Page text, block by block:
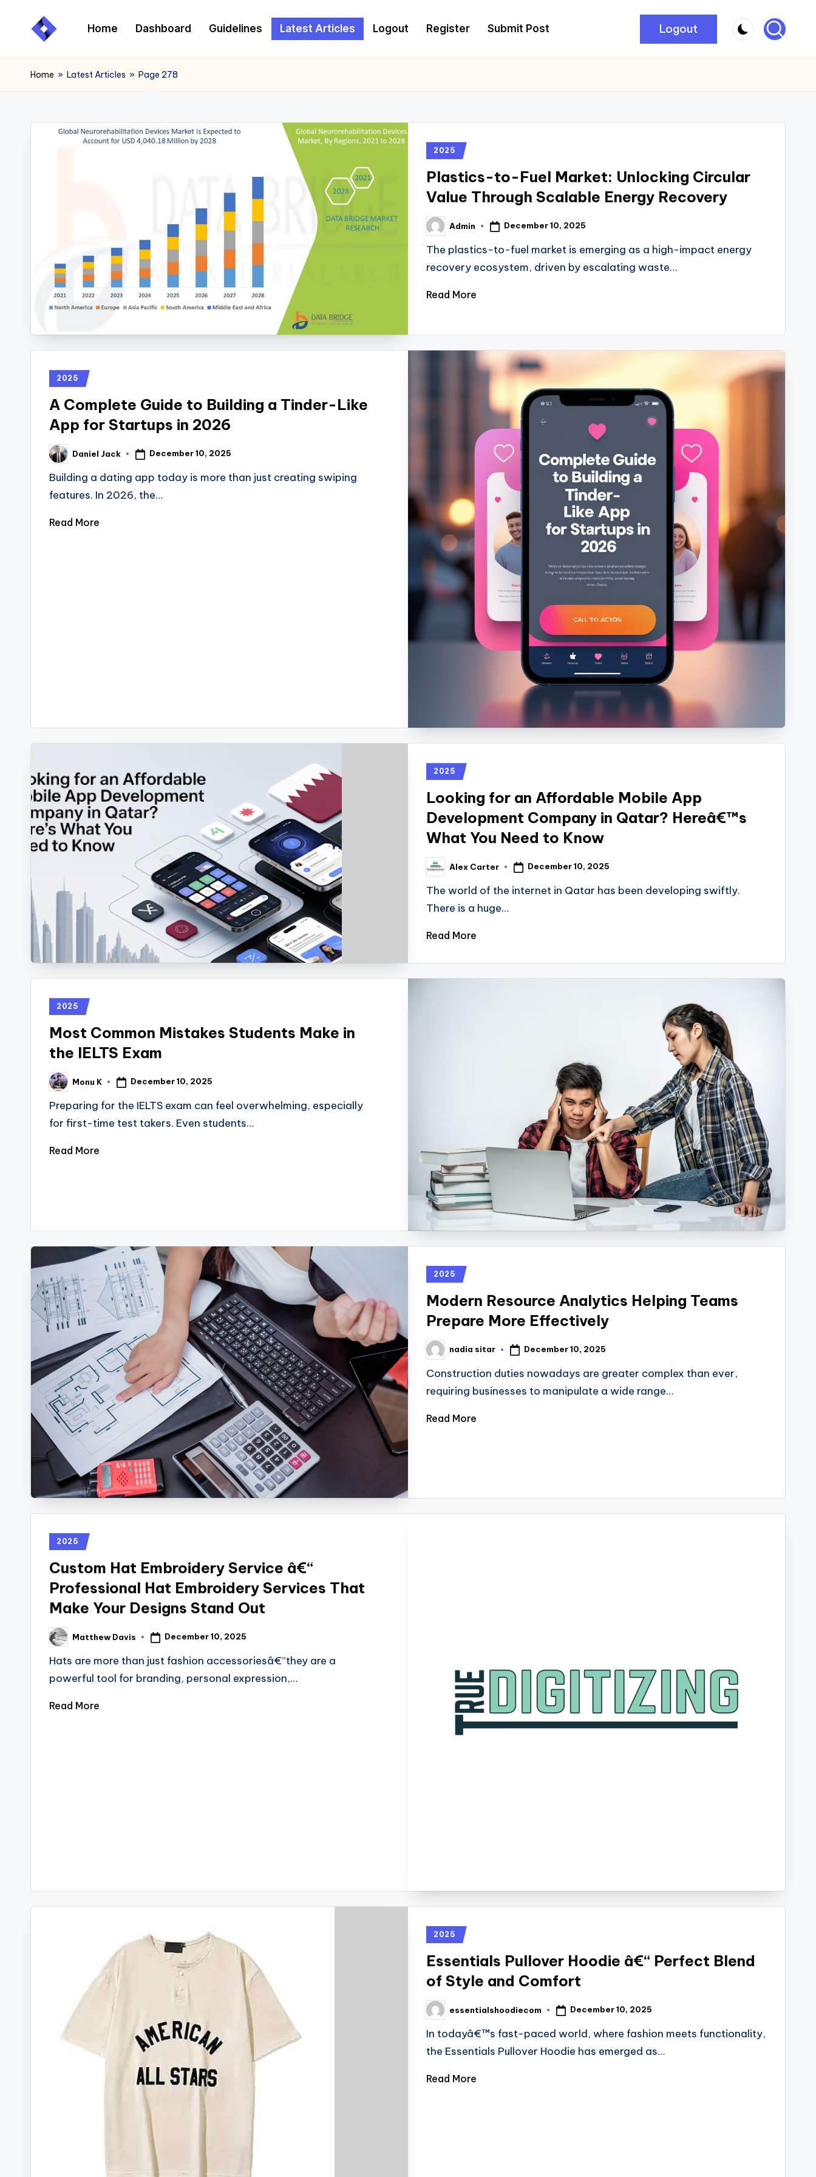
Home Dashboard Guidelines Latest Articles Logout Register Submit Post Logout
Home » Latest Articles » Page 278
2025
Plastics-to-Fuel Market: Unlocking Circular
Value Through Scalable Energy Recovery
Admin December 10, 2025
The plastics-to-fuel market is emerging as a high-impact energy
recovery ecosystem, driven by escalating waste…
Read More
2025
A Complete Guide to Building a Tinder-Like
App for Startups in 2026
Daniel Jack December 10, 2025
Building a dating app today is more than just creating swiping
features. In 2026, the…
Read More
2025
Looking for an Affordable Mobile App
Development Company in Qatar? Hereâ€™s
What You Need to Know
Alex Carter December 10, 2025
The world of the internet in Qatar has been developing swiftly.
There is a huge…
Read More
2025
Most Common Mistakes Students Make in
the IELTS Exam
Monu K December 10, 2025
Preparing for the IELTS exam can feel overwhelming, especially
for first-time test takers. Even students…
Read More
2025
Modern Resource Analytics Helping Teams
Prepare More Effectively
nadia sitar December 10, 2025
Construction duties nowadays are greater complex than ever,
requiring businesses to manipulate a wide range…
Read More
2025
Custom Hat Embroidery Service â€“
Professional Hat Embroidery Services That
Make Your Designs Stand Out
Matthew Davis December 10, 2025
Hats are more than just fashion accessoriesâ€”they are a
powerful tool for branding, personal expression,…
Read More
2025
Essentials Pullover Hoodie â€“ Perfect Blend
of Style and Comfort
essentialshoodiecom December 10, 2025
In todayâ€™s fast-paced world, where fashion meets functionality,
the Essentials Pullover Hoodie has emerged as…
Read More